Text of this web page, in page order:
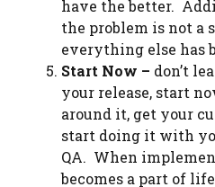
have the better.
the problem is not a
everything else has
Start Now – don’t
your release, start
around it, get your
start doing it with
QA. When
becomes a part of